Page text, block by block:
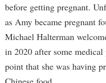
before getting pregnant.
as Amy became pregnant
Michael Halterman
in 2020 after some
point that she was having